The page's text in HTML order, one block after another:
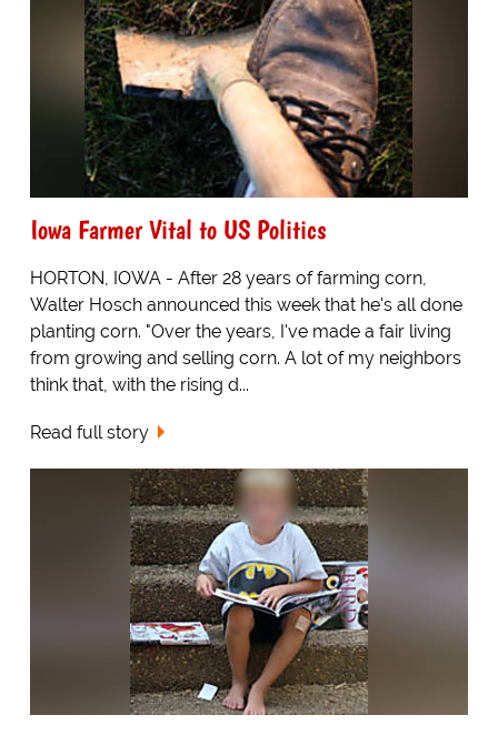
Iowa Farmer Vital to US Politics
HORTON, IOWA - After 28 years of farming corn,
Walter Hosch announced this week that he's all done
planting corn. "Over the years, I've made a fair living
from growing and selling corn. A lot of my neighbors
think that, with the rising d...
Read full story